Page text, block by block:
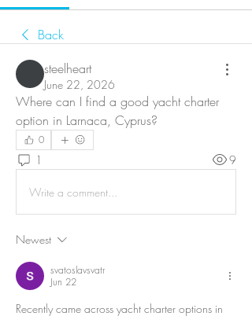
Back
steelheart
June 22, 2026
Where can I find a good yacht charter
option in Larnaca, Cyprus?
0
1 9
Write a comment...
Newest
svatoslavsvatr
Jun 22